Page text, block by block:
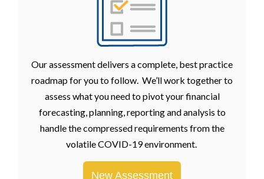
Our assessment delivers a complete, best practice
roadmap for you to follow. We’ll work together to
assess what you need to pivot your financial
forecasting, planning, reporting and analysis to
handle the compressed requirements from the
volatile COVID-19 environment.
New Assessment